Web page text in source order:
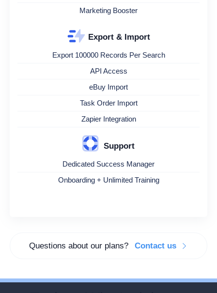
Marketing Booster
Export & Import
Export 100000 Records Per Search
API Access
eBuy Import
Task Order Import
Zapier Integration
Support
Dedicated Success Manager
Onboarding + Unlimited Training
Questions about our plans? Contact us